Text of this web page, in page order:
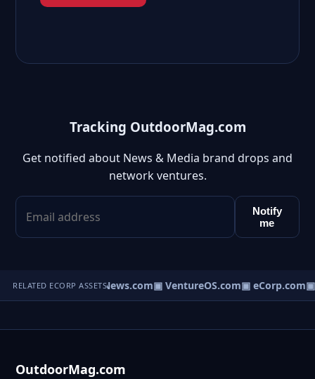
Tracking OutdoorMag.com
Get notified about News & Media brand drops and
network ventures.
Notify
me
RELATED ECORP ASSETS
▣ HomeNews.com▣ VentureOS.com▣ eCorp.com▣
OutdoorMag.com